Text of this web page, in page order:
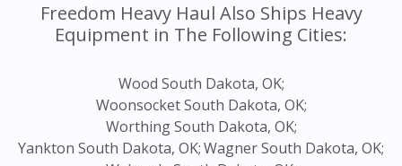
Freedom Heavy Haul Also Ships Heavy
Equipment in The Following Cities:
Wood South Dakota, OK;
Woonsocket South Dakota, OK;
Worthing South Dakota, OK;
Yankton South Dakota, OK;Wagner South Dakota, OK;